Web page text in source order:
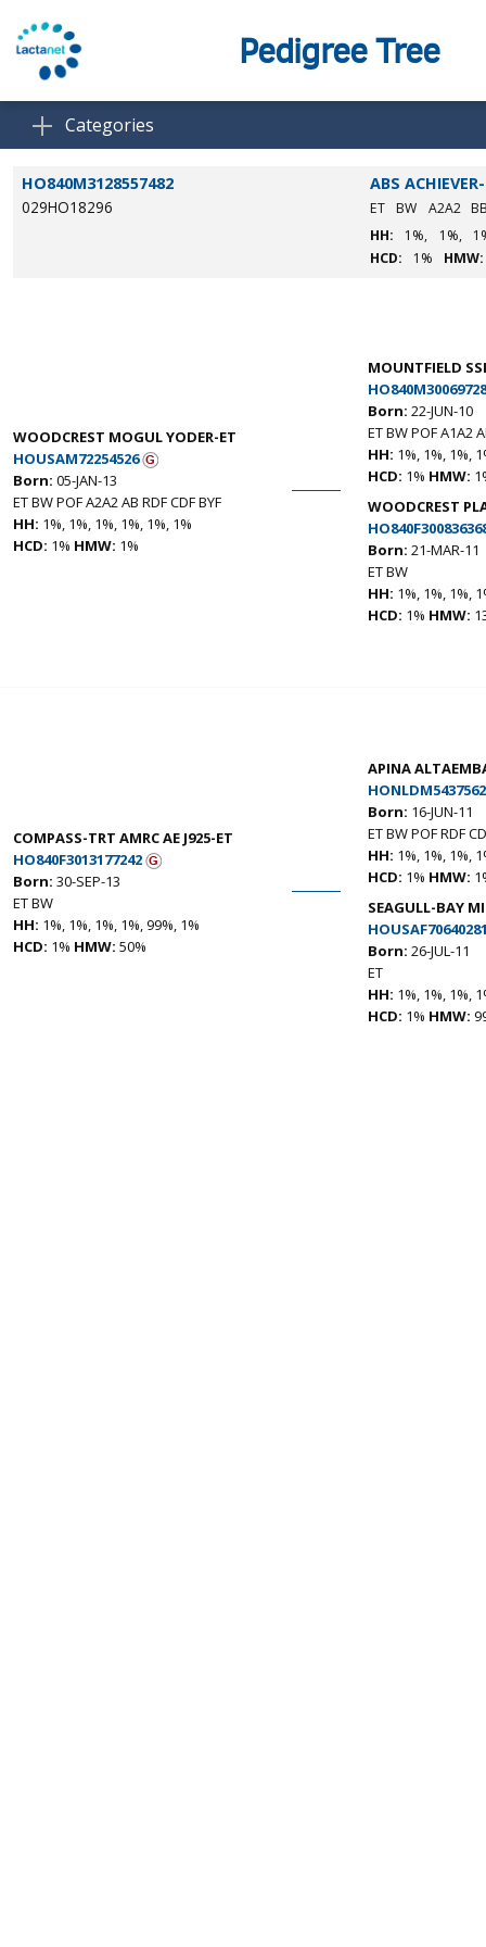
Pedigree Tree
Categories
HO840M3128557482
ABS
029HO18296
ET BW A2A2
HH:
1%, 1%,
HCD:
1% HMW:
WOODCREST MOGUL YODER-ET
HOUSAM72254526
Born: 05-JAN-13
ET BW POF A2A2 AB RDF CDF BYF
HH: 1%, 1%, 1%, 1%, 1%, 1%
HCD: 1% HMW: 1%
MOUNTFIELD
Born: 22-JUN-10
ET BW POF A1A2
HH: 1%, 1%, 1%,
HCD: 1% HMW:
WOODCREST
Born: 21-MAR-11
ET BW
HH: 1%, 1%, 1%,
HCD: 1% HMW:
COMPASS-TRT AMRC AE J925-ET
HO840F3013177242
Born: 30-SEP-13
ET BW
HH: 1%, 1%, 1%, 1%, 99%, 1%
HCD: 1% HMW: 50%
APINA
Born: 16-JUN-11
ET BW POF RDF
HH: 1%, 1%, 1%,
HCD: 1% HMW:
SEAGULL-BAY
Born: 26-JUL-11
ET
HH: 1%, 1%, 1%,
HCD: 1% HMW: